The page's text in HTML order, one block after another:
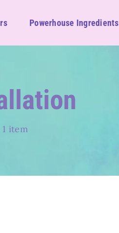
Powerhouse Ingredients
1 item